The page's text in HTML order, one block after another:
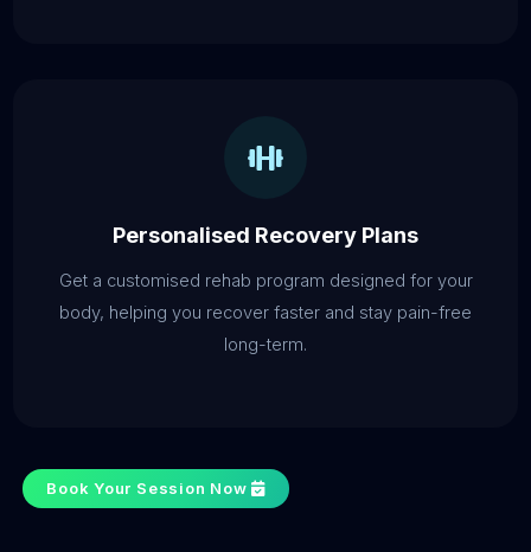
Personalised Recovery Plans
Get a customised rehab program designed for your
body, helping you recover faster and stay pain-free
long-term.
Book Your Session Now